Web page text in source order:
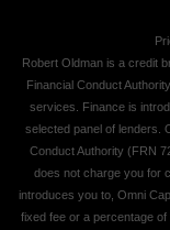
Robert Oldman is a credit
Financial Conduct
services. Finance is
selected panel of lenders.
Conduct Authority (FRN
does not charge you for
introduces you to, Omni
fixed fee or a percentage